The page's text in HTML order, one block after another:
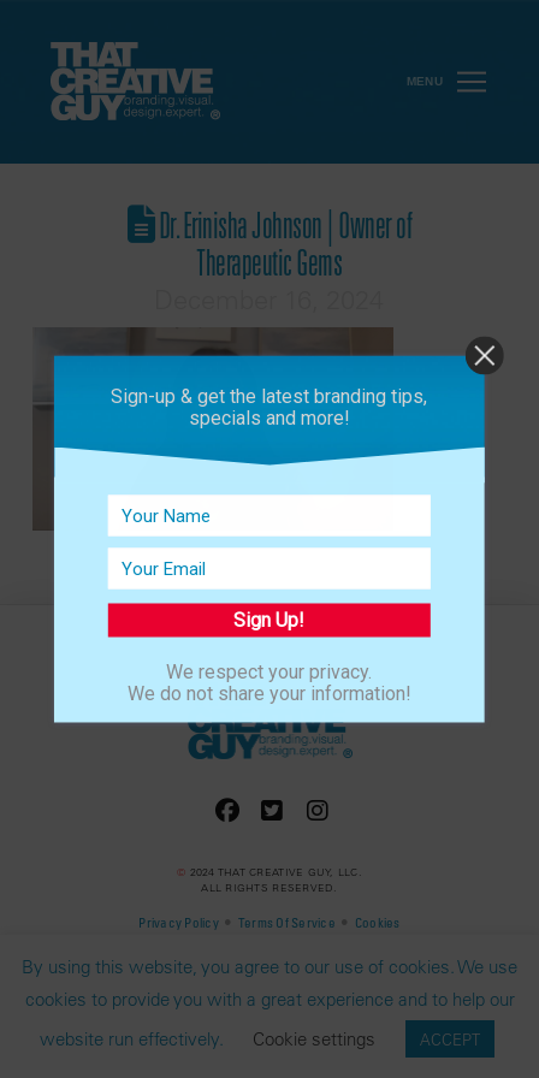
MENU
Dr. Erinisha Johnson | Owner of
Therapeutic Gems
© 2024 THAT CREATIVE GUY, LLC.
ALL RIGHTS RESERVED.
Privacy Policy Terms Of Service Cookies
By using this website, you agree to our use of cookies. We use
cookies to provide you with a great experience and to help our
website run effectively.
Cookie settings ACCEPT
Sign-up & get the latest branding tips,
specials and more!
Sign Up!
We respect your privacy.
We do not share your information!